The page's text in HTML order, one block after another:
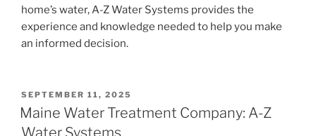
home’s water, A-Z Water Systems provides the
experience and knowledge needed to help you make
an informed decision.
POSTED
ON
SEPTEMBER 11, 2025
Maine Water Treatment Company: A-Z
Water Systems